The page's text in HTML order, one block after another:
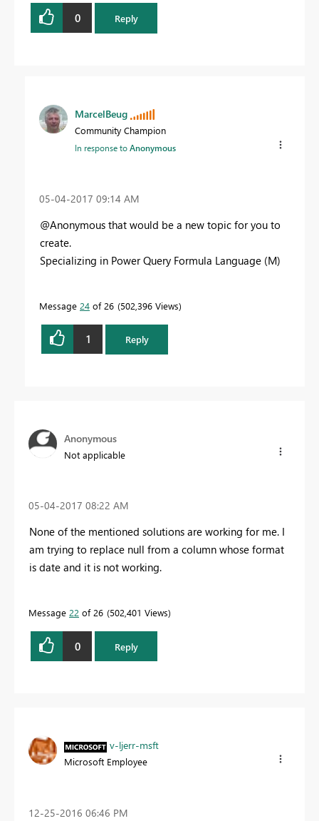
0 Reply
MarcelBeug
Community Champion
In response toAnonymous
‎05-04-2017 09:14 AM
@Anonymous that would be a new topic for you to
create.
Specializing in Power Query Formula Language (M)
Message 24 of 26 502,396 Views
1 Reply
Anonymous
Not applicable
‎05-04-2017 08:22 AM
None of the mentioned solutions are working for me. I
am trying to replace null from a column whose format
is date and it is not working.
Message 22 of 26 502,401 Views
0 Reply
v-ljerr-msft
Microsoft Employee
‎12-25-2016 06:46 PM